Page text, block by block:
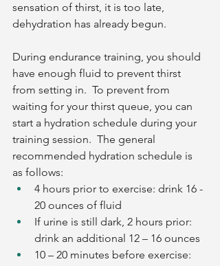
sensation of thirst, it is too late,
dehydration has already begun.
During endurance training, you should
have enough fluid to prevent thirst
from setting in.  To prevent from
waiting for your thirst queue, you can
start a hydration schedule during your
training session.  The general
recommended hydration schedule is
as follows:
4 hours prior to exercise: drink 16 -
20 ounces of fluid
If urine is still dark, 2 hours prior:
drink an additional 12 – 16 ounces
10 – 20 minutes before exercise: